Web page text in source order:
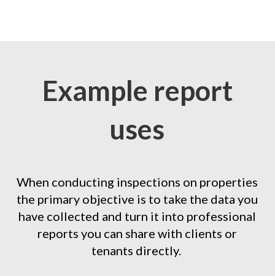
Example report
uses
When conducting inspections on properties
the primary objective is to take the data you
have collected and turn it into professional
reports you can share with clients or
tenants directly.